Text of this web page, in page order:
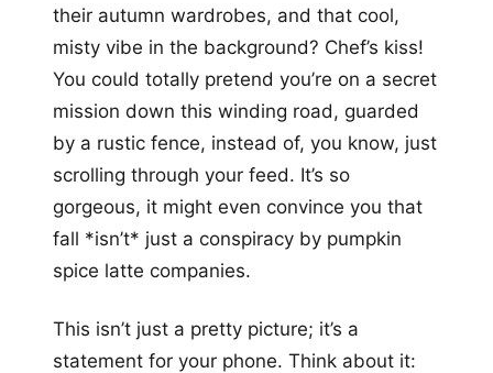
their autumn wardrobes, and that cool,
misty vibe in the background? Chef’s kiss!
You could totally pretend you’re on a secret
mission down this winding road, guarded
by a rustic fence, instead of, you know, just
scrolling through your feed. It’s so
gorgeous, it might even convince you that
fall *isn’t* just a conspiracy by pumpkin
spice latte companies.
This isn’t just a pretty picture; it’s a
statement for your phone. Think about it: